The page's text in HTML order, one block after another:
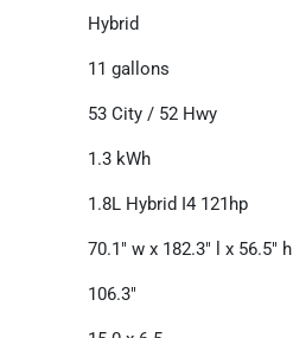
Hybrid
11 gallons
53 City / 52 Hwy
1.3 kWh
1.8L Hybrid I4 121hp
70.1" w x 182.3" l x 56.5" h
106.3"